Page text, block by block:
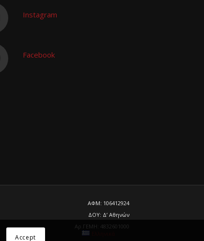
Instagram
Facebook
ΑΦΜ: 106412924
ΔΟΥ: Δ’ Αθηνών
Αρ.ΓΕΜΗ: 4832601000
Accept